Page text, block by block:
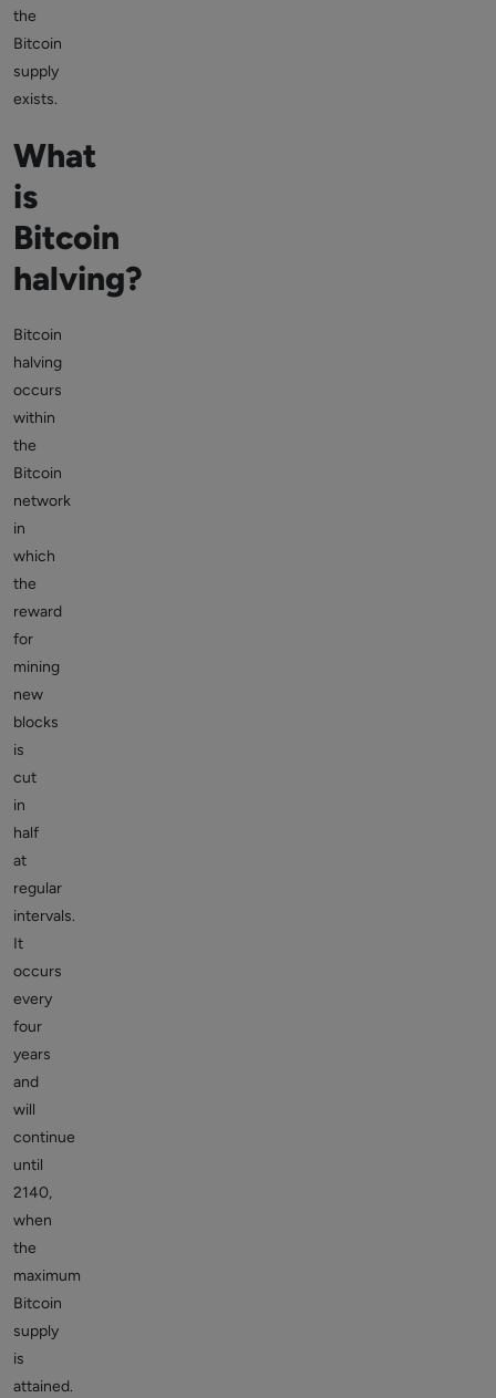
the
Bitcoin
supply
exists.
What
is
Bitcoin
halving?
Bitcoin
halving
occurs
within
the
Bitcoin
network
in
which
the
reward
for
mining
new
blocks
is
cut
in
half
at
regular
intervals.
It
occurs
every
four
years
and
will
continue
until
2140,
when
the
maximum
Bitcoin
supply
is
attained.